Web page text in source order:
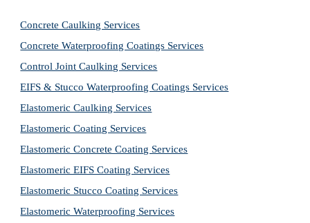
Concrete Caulking Services
Concrete Waterproofing Coatings Services
Control Joint Caulking Services
EIFS & Stucco Waterproofing Coatings Services
Elastomeric Caulking Services
Elastomeric Coating Services
Elastomeric Concrete Coating Services
Elastomeric EIFS Coating Services
Elastomeric Stucco Coating Services
Elastomeric Waterproofing Services